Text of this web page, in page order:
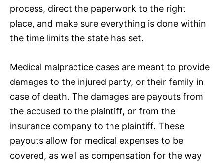
process, direct the paperwork to the right
place, and make sure everything is done within
the time limits the state has set.
Medical malpractice cases are meant to provide
damages to the injured party, or their family in
case of death. The damages are payouts from
the accused to the plaintiff, or from the
insurance company to the plaintiff. These
payouts allow for medical expenses to be
covered, as well as compensation for the way